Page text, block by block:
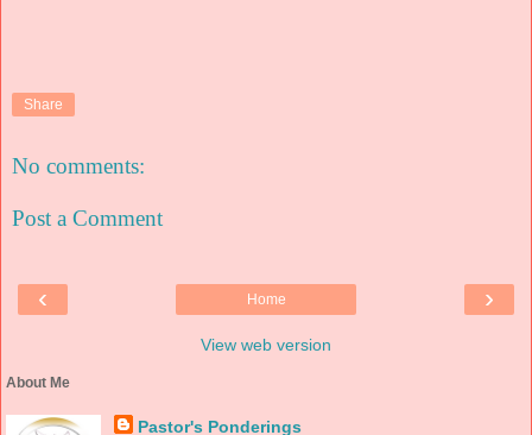
Share
No comments:
Post a Comment
‹ ›
Home
View web version
About Me
Pastor's Ponderings